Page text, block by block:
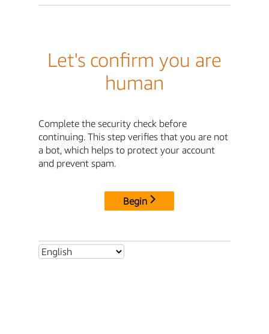
Let's confirm you are
human
Complete the security check before
continuing. This step verifies that you are not
a bot, which helps to protect your account
and prevent spam.
Begin